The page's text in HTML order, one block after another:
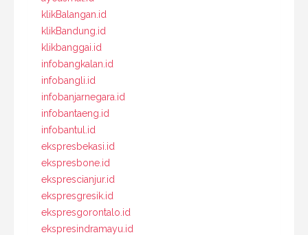
klikBalangan.id
klikBandung.id
klikbanggai.id
infobangkalan.id
infobangli.id
infobanjarnegara.id
infobantaeng.id
infobantul.id
ekspresbekasi.id
ekspresbone.id
eksprescianjur.id
ekspresgresik.id
ekspresgorontalo.id
ekspresindramayu.id